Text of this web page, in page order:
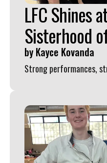
LFC Shines
Sisterhood
by Kayce Kovanda
Strong performances,